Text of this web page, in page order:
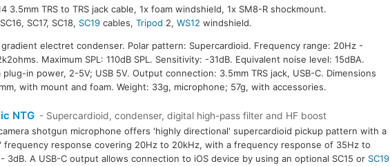
3.5mm TRS to TRS jack cable, 1x foam windshield, 1x SM8-R shockmount.
SC17, SC18, SC19 cables,Tripod 2,WS12 windshield.
electret condenser. Polar pattern: Supercardioid. Frequency range: 20Hz -
Maximum SPL: 110dB SPL. Sensitivity: -31dB. Equivalent noise level: 15dBA.
in power, 2-5V; USB 5V. Output connection: 3.5mm TRS jack, USB-C. Dimensions
with mount and foam. Weight: 33g, microphone; 57g, with accessories.
NTG - Supercardioid, condenser, digital high-pass filter and HF boost
shotgun microphone offers 'highly directional' supercardioid pickup pattern with a
frequency response covering 20Hz to 20kHz, with a frequency response of 35Hz to
3dB. A USB-C output allows connection to iOS device by using an optional SC15 or SC19